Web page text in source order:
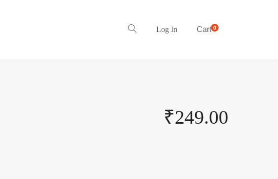
Log In Cart0
₹249.00